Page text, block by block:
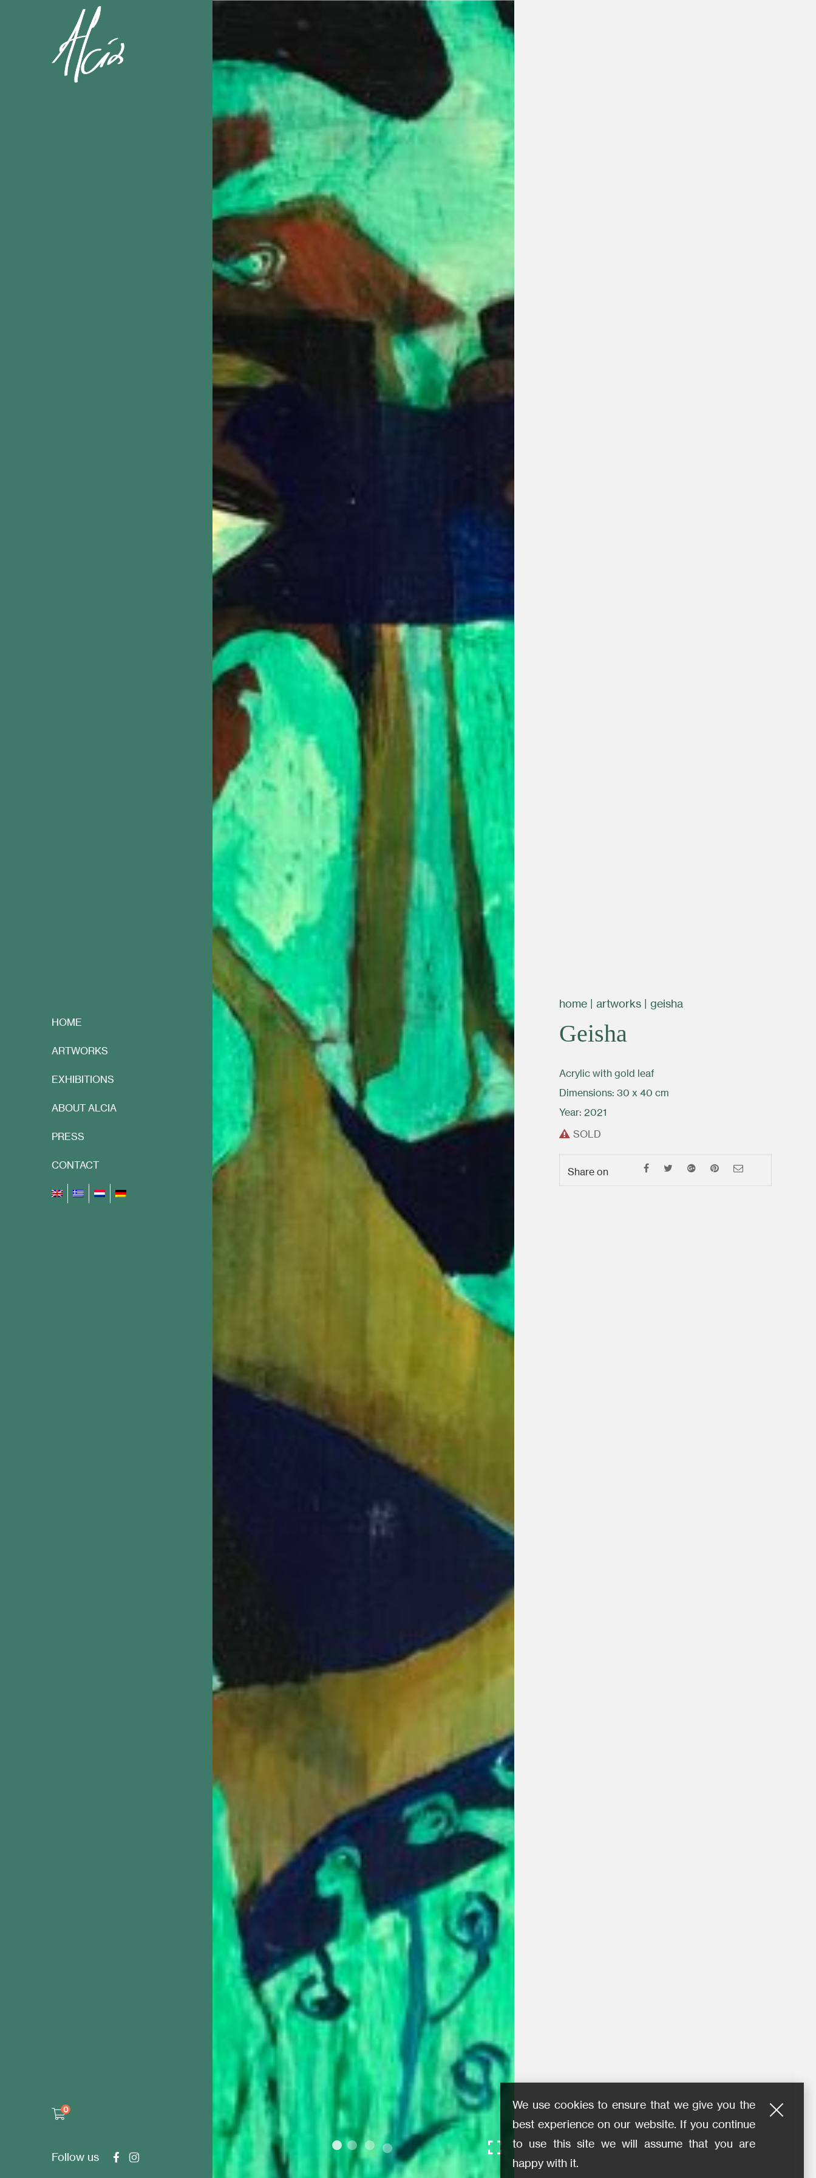
HOME
ARTWORKS
EXHIBITIONS
ABOUT ALCIA
PRESS
CONTACT
0
Follow us
home| artworks| geisha
Geisha
Acrylic with gold leaf
Dimensions: 30 x 40 cm
Year: 2021
SOLD
Share on
We use cookies to ensure that we give you the
best experience on our website. If you continue
to use this site we will assume that you are
happy with it.